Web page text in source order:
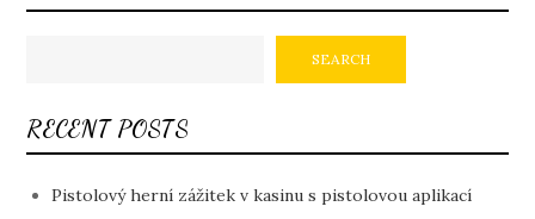
SEARCH
RECENT POSTS
Pistolový herní zážitek v kasinu s pistolovou aplikací